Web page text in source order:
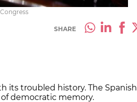
SHARE
its troubled history. The Spanish
democratic memory.